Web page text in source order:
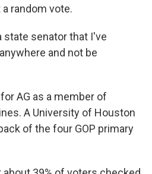
random vote.
state senator that I've
and not be
AG as a member of
A University of Houston
of the four GOP primary